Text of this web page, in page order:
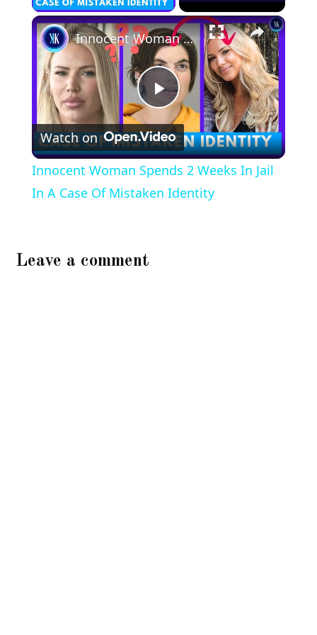
×
Play
Video
Innocent Woman Spends 2 Weeks In Jail In A Case Of Mistaken Identity
Watch on
Innocent Woman Spends 2 Weeks In Jail
In A Case Of Mistaken Identity
Leave a comment